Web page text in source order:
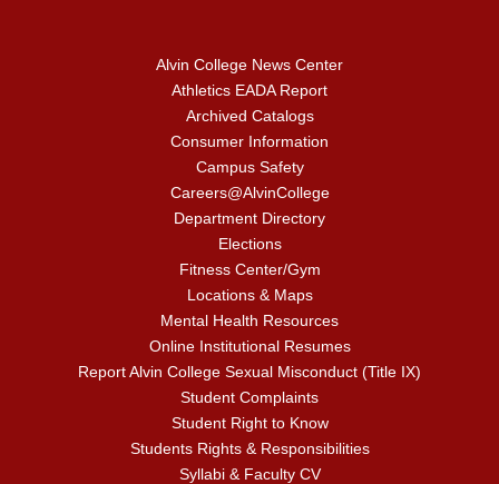
Alvin College News Center
Athletics EADA Report
Archived Catalogs
Consumer Information
Campus Safety
Careers@AlvinCollege
Department Directory
Elections
Fitness Center/Gym
Locations & Maps
Mental Health Resources
Online Institutional Resumes
Report Alvin College Sexual Misconduct (Title IX)
Student Complaints
Student Right to Know
Students Rights & Responsibilities
Syllabi & Faculty CV